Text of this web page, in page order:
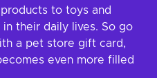
to toys and
their daily lives. So go
a pet store gift card,
even more filled